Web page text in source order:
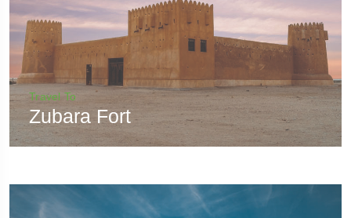
Travel To
Zubara Fort